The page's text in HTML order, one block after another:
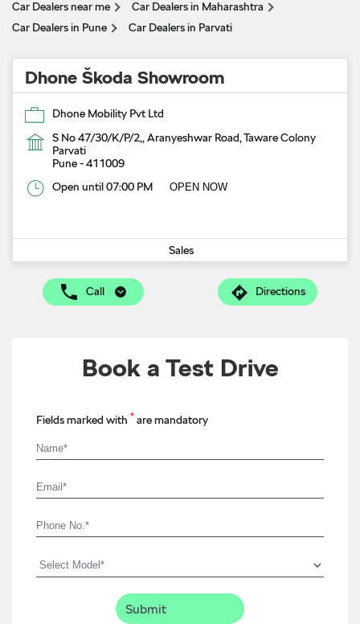
Car Dealers near me
Car Dealers in Maharashtra
Car Dealers in Pune
Car Dealers in Parvati
Dhone Škoda Showroom
Dhone Mobility Pvt Ltd
S No 47/30/K/P/2,, Aranyeshwar Road, Taware Colony
Parvati
Pune-411009
Open until 07:00 PM
OPEN NOW
Sales
Call Directions
Book a Test Drive
Fields marked with * are mandatory